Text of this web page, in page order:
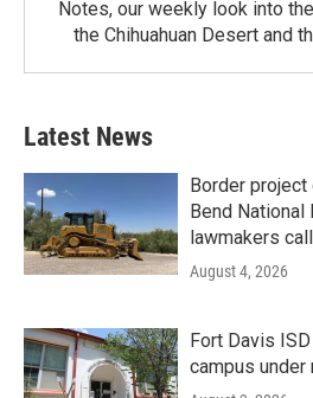
Notes, our weekly look into
the Chihuahuan Desert and
Latest News
Border
Bend National
lawmakers
August 4, 2026
Fort Davis
campus